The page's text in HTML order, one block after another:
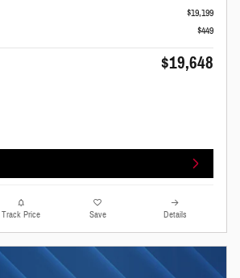
$19,199
$449
$19,648
Track Price Save Details